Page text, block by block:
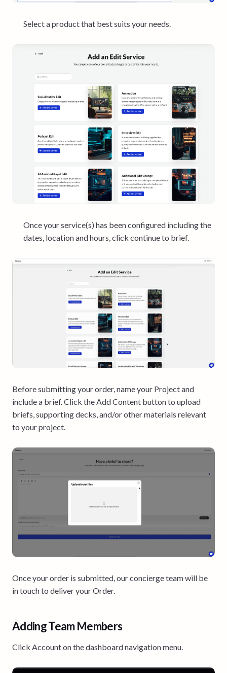
Select a product that best suits your needs.
Once your service(s) has been configured including the
dates, location and hours, click continue to brief.
Before submitting your order, name your Project and
include a brief. Click the Add Content button to upload
briefs, supporting decks, and/or other materials relevant
to your project.
Once your order is submitted, our concierge team will be
in touch to deliver your Order.
Adding Team Members
Click Account on the dashboard navigation menu.